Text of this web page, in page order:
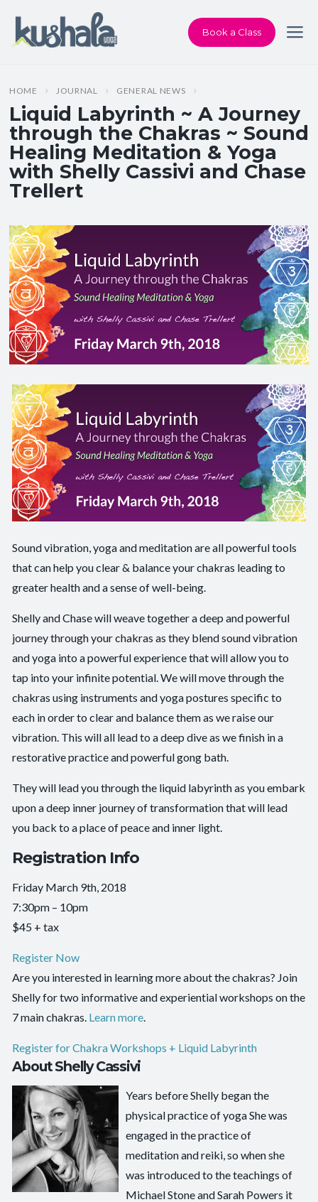
Book a Class
HOME JOURNAL GENERAL NEWS
Liquid Labyrinth ~ A Journey
through the Chakras ~ Sound
Healing Meditation & Yoga
with Shelly Cassivi and Chase
Trellert
Sound vibration, yoga and meditation are all powerful tools
that can help you clear & balance your chakras leading to
greater health and a sense of well-being.
Shelly and Chase will weave together a deep and powerful
journey through your chakras as they blend sound vibration
and yoga into a powerful experience that will allow you to
tap into your infinite potential. We will move through the
chakras using instruments and yoga postures specific to
each in order to clear and balance them as we raise our
vibration. This will all lead to a deep dive as we finish in a
restorative practice and powerful gong bath.
They will lead you through the liquid labyrinth as you embark
upon a deep inner journey of transformation that will lead
you back to a place of peace and inner light.
Registration Info
Friday March 9th, 2018
7:30pm – 10pm
$45 + tax
Register Now
Are you interested in learning more about the chakras? Join
Shelly for two informative and experiential workshops on the
7 main chakras. Learn more.
Register for Chakra Workshops + Liquid Labyrinth
About Shelly Cassivi
Years before Shelly began the
physical practice of yoga She was
engaged in the practice of
meditation and reiki, so when she
was introduced to the teachings of
Michael Stone and Sarah Powers it